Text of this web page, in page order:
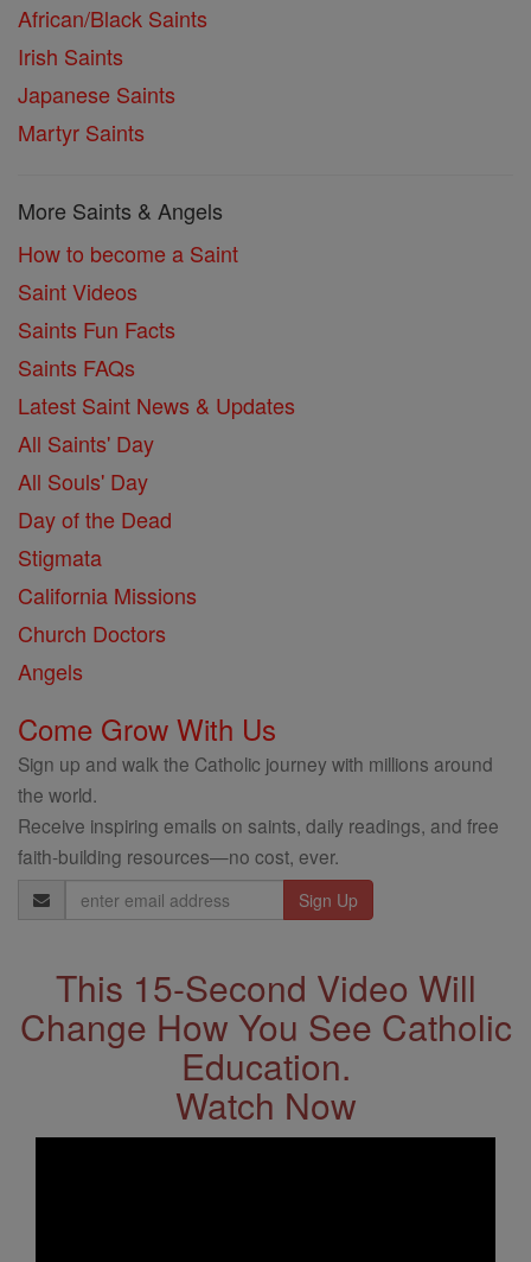
African/Black Saints
Irish Saints
Japanese Saints
Martyr Saints
More Saints & Angels
How to become a Saint
Saint Videos
Saints Fun Facts
Saints FAQs
Latest Saint News & Updates
All Saints' Day
All Souls' Day
Day of the Dead
Stigmata
California Missions
Church Doctors
Angels
Come Grow With Us
Sign up and walk the Catholic journey with millions around
the world.
Receive inspiring emails on saints, daily readings, and free
faith-building resources—no cost, ever.
Email
Address
This 15-Second Video Will
Change How You See Catholic
Education.
Watch Now